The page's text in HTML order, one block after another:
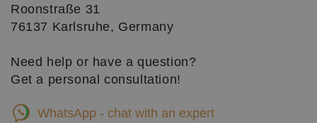
Roonstraße 31
76137 Karlsruhe, Germany
Need help or have a question?
Get a personal consultation!
WhatsApp - chat with an expert